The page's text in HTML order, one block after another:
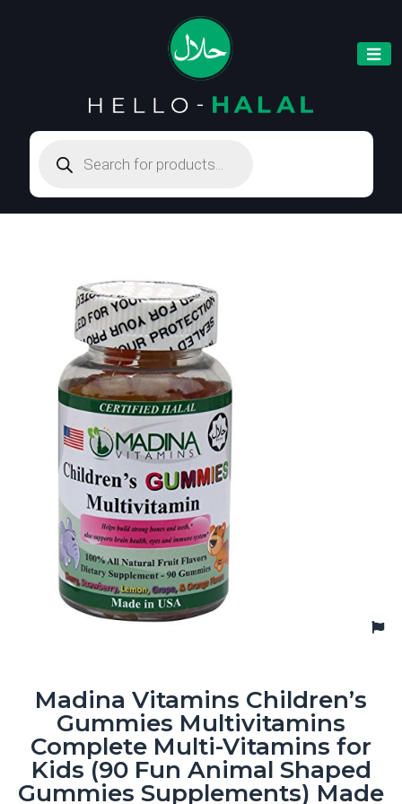
search
Madina Vitamins Children’s
Gummies Multivitamins
Complete Multi-Vitamins for
Kids (90 Fun Animal Shaped
Gummies Supplements) Made